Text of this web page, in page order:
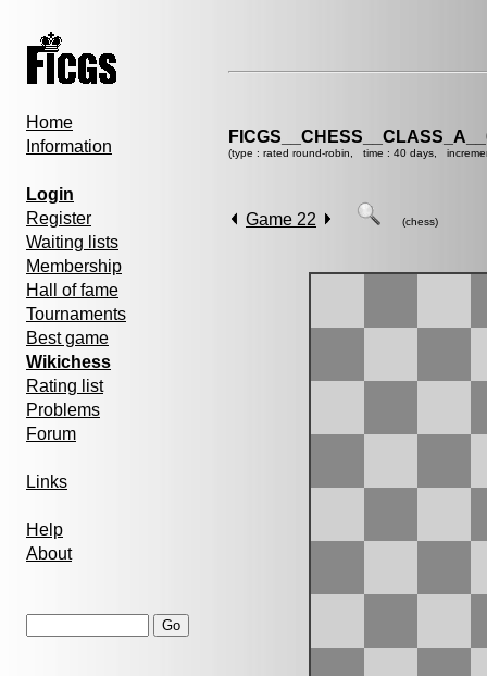
Home
Information
Login
Register
Waiting lists
Membership
Hall of fame
Tournaments
Best game
Wikichess
Rating list
Problems
Forum
Links
Help
About
(type : rated round-robin, time : 40 days,
Game 22 (chess)